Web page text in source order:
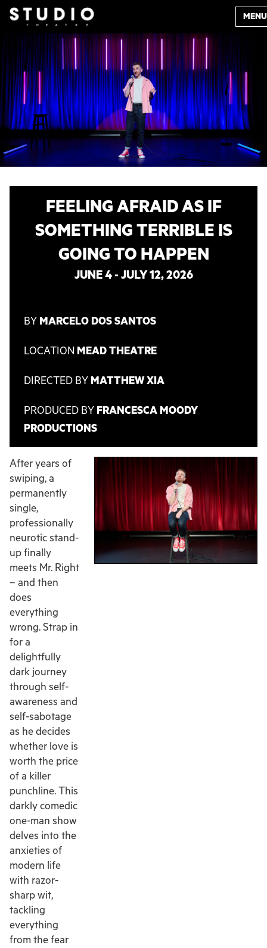
MENU
FEELING AFRAID AS IF
SOMETHING TERRIBLE IS
GOING TO HAPPEN
JUNE 4 - JULY 12, 2026
BY MARCELO DOS SANTOS
LOCATION MEAD THEATRE
DIRECTED BY MATTHEW XIA
PRODUCED BY FRANCESCA MOODY
PRODUCTIONS
After years of
swiping, a
permanently
single,
professionally
neurotic stand-
up finally
meets Mr. Right
– and then
does
everything
wrong. Strap in
for a
delightfully
dark journey
through self-
awareness and
self-sabotage
as he decides
whether love is
worth the price
of a killer
punchline. This
darkly comedic
one-man show
delves into the
anxieties of
modern life
with razor-
sharp wit,
tackling
everything
from the fear